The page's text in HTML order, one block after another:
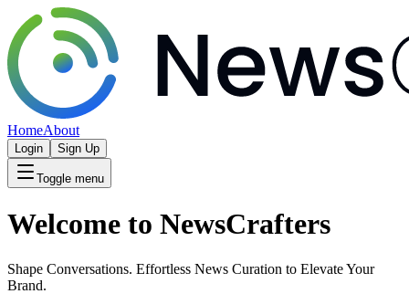
HomeAbout
Login Sign Up
Toggle menu
Welcome to NewsCrafters
Shape Conversations. Effortless News Curation to Elevate Your
Brand.